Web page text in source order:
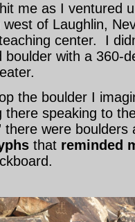
hit me as I ventured
west of Laughlin,
center. I
boulder with a 360-
the boulder I
there speaking to
there were
that reminded